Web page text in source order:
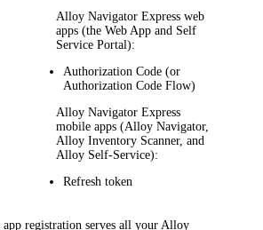
Alloy Navigator Express web
apps (the Web App and Self
Service Portal):
Authorization Code (or
Authorization Code Flow)
Alloy Navigator Express
mobile apps (Alloy Navigator,
Alloy Inventory Scanner, and
Alloy Self-Service):
Refresh token
app registration serves all yourAlloy